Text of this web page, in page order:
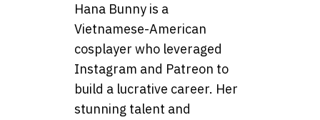
Hana Bunny is a
Vietnamese-American
cosplayer who leveraged
Instagram and Patreon to
build a lucrative career. Her
stunning talent and